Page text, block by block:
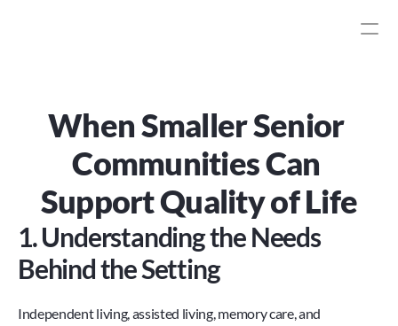
When Smaller Senior
Communities Can
Support Quality of Life
1. Understanding the Needs
Behind the Setting
Independent living, assisted living, memory care, and